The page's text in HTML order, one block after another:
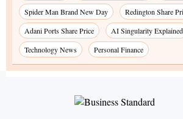
Spider Man Brand New Day
Redington Share
Adani Ports Share Price
AI Singularity Explained
Technology News
Personal Finance